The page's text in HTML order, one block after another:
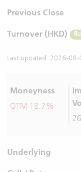
Previous Close
Turnover (HKD)
Last updated: 2026-08-
Moneyness
OTM 18.7%
Underlying
Warrants Newsletter
Warrants
CBBCs Settlement
CBBCs Analyzer
CBBCs
A Shares ETFs
AH Shares